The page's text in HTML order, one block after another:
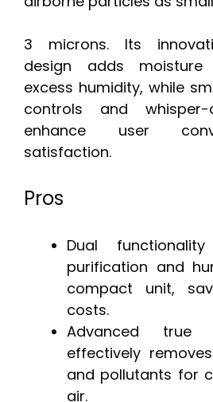
3 microns. Its
design adds moisture
excess humidity, while
controls and whisper-
enhance user
satisfaction.
Pros
Dual
purification and
compact unit,
costs.
Advanced true
effectively
and pollutants for
air.